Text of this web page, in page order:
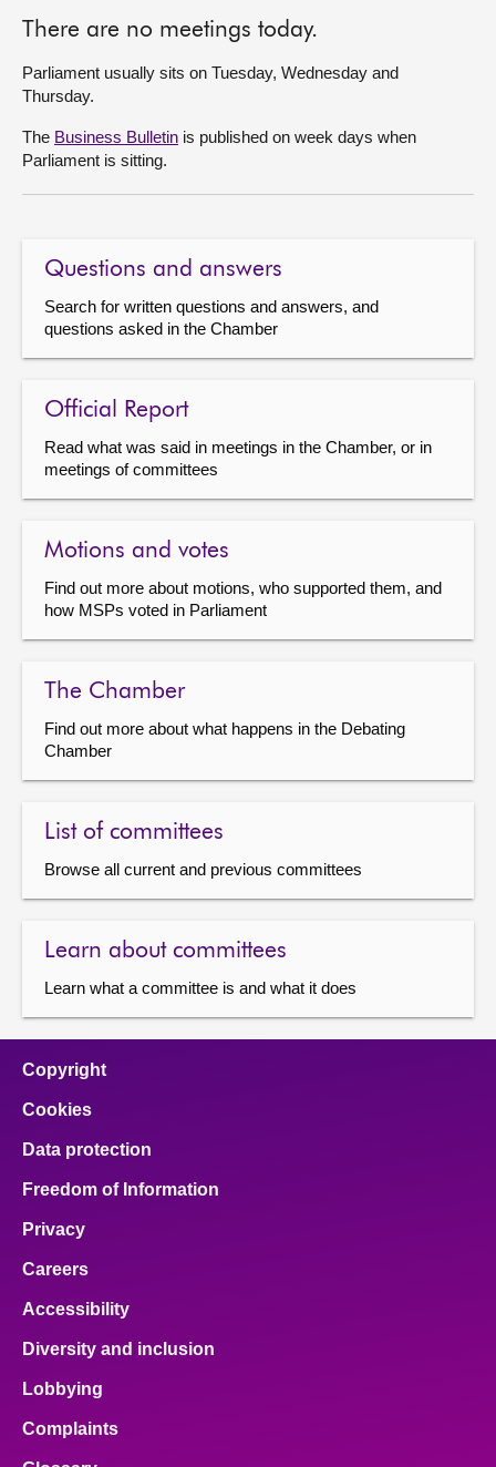
There are no meetings today.
Parliament usually sits on Tuesday, Wednesday and
Thursday.
The Business Bulletin is published on week days when
Parliament is sitting.
Questions and answers
Search for written questions and answers, and
questions asked in the Chamber
Official Report
Read what was said in meetings in the Chamber, or in
meetings of committees
Motions and votes
Find out more about motions, who supported them, and
how MSPs voted in Parliament
The Chamber
Find out more about what happens in the Debating
Chamber
List of committees
Browse all current and previous committees
Learn about committees
Learn what a committee is and what it does
Copyright
Cookies
Data protection
Freedom of Information
Privacy
Careers
Accessibility
Diversity and inclusion
Lobbying
Complaints